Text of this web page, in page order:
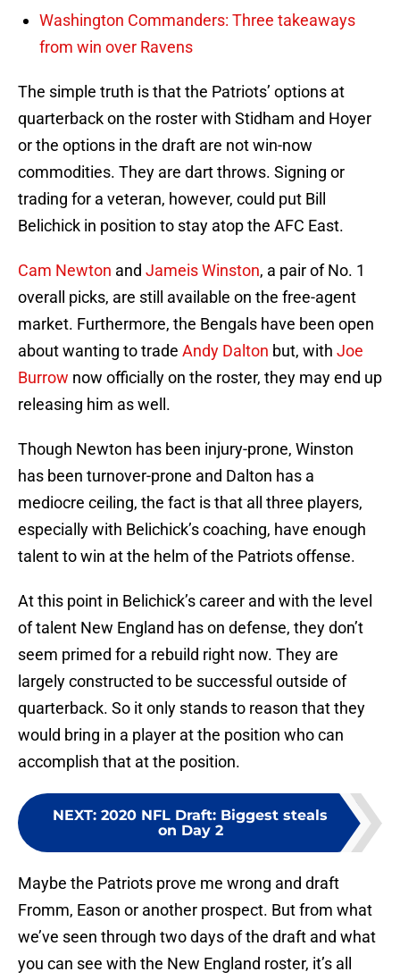
Washington Commanders: Three takeaways
from win over Ravens
The simple truth is that the Patriots’ options at
quarterback on the roster with Stidham and Hoyer
or the options in the draft are not win-now
commodities. They are dart throws. Signing or
trading for a veteran, however, could put Bill
Belichick in position to stay atop the AFC East.
Cam Newton and Jameis Winston, a pair of No. 1
overall picks, are still available on the free-agent
market. Furthermore, the Bengals have been open
about wanting to trade Andy Dalton but, with Joe
Burrow now officially on the roster, they may end up
releasing him as well.
Though Newton has been injury-prone, Winston
has been turnover-prone and Dalton has a
mediocre ceiling, the fact is that all three players,
especially with Belichick’s coaching, have enough
talent to win at the helm of the Patriots offense.
At this point in Belichick’s career and with the level
of talent New England has on defense, they don’t
seem primed for a rebuild right now. They are
largely constructed to be successful outside of
quarterback. So it only stands to reason that they
would bring in a player at the position who can
accomplish that at the position.
NEXT: 2020 NFL Draft: Biggest steals
on Day 2
Maybe the Patriots prove me wrong and draft
Fromm, Eason or another prospect. But from what
we’ve seen through two days of the draft and what
you can see with the New England roster, it’s all